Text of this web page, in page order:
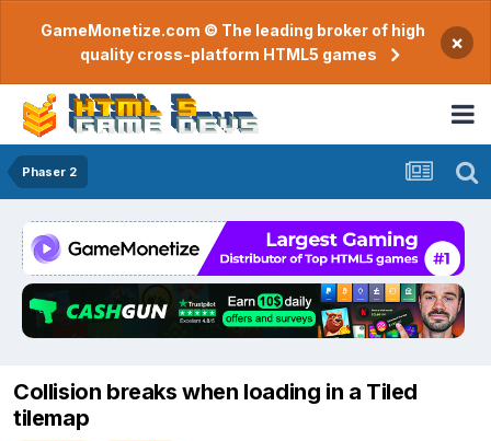
GameMonetize.com © The leading broker of high
quality cross-platform HTML5 games
×
Phaser 2
Collision breaks when loading in a Tiled
tilemap